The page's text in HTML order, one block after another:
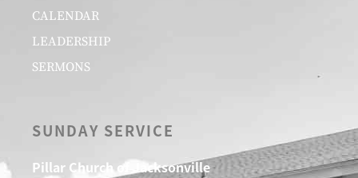
CALENDAR
LEADERSHIP
SERMONS
SUNDAY SERVICE
Pillar Church of Jacksonville